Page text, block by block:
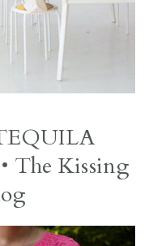
• The Kissing